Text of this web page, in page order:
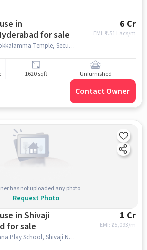
in
for sale
6 Cr
EMI: ₹4.51 Lacs/m
Rashtrapati Road, Dokkalamma Temple, Secunderabad, hyderabad
1620 sqft Unfurnished
Contact Owner
has not uploaded any photo
Request Photo
in Shivaji
for sale
1 Cr
EMI: ₹75,093/m
Maruthi Veedhi, Sanjana Play School, Shivaji Nagar, hyderabad